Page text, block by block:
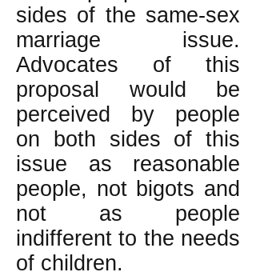
sides of the same-sex
marriage issue.
Advocates of this
proposal would be
perceived by people
on both sides of this
issue as reasonable
people, not bigots and
not as people
indifferent to the needs
of children.